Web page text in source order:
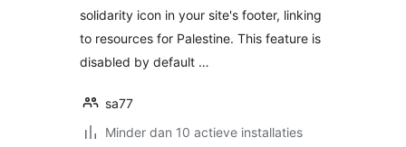
solidarity icon in your site's footer, linking
to resources for Palestine. This feature is
disabled by default …
sa77
Minder dan 10 actieve installaties